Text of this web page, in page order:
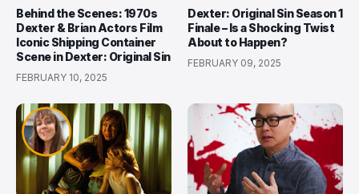
Behind the Scenes: 1970s
Dexter & Brian Actors Film
Iconic Shipping Container
Scene in Dexter: Original Sin
FEBRUARY 10, 2025
Dexter: Original Sin Season 1
Finale – Is a Shocking Twist
About to Happen?
FEBRUARY 09, 2025